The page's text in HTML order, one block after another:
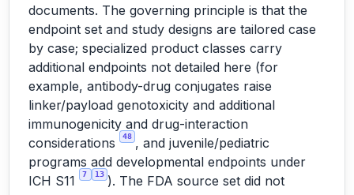
documents. The governing principle is that the
endpoint set and study designs are tailored case
by case; specialized product classes carry
additional endpoints not detailed here (for
example, antibody-drug conjugates raise
linker/payload genotoxicity and additional
immunogenicity and drug-interaction
considerations
48 , and juvenile/pediatric
programs add developmental endpoints under
ICH S11
7 13 ). The FDA source set did not